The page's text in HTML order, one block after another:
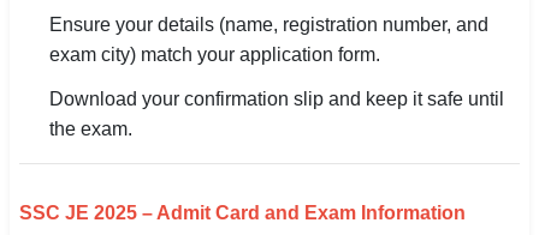
Ensure your details (name, registration number, and
exam city) match your application form.
Download your confirmation slip and keep it safe until
the exam.
SSC JE 2025 – Admit Card and Exam Information